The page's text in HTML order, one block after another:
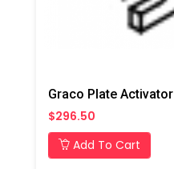
Graco Plate Activator
$296.50
Add To Cart